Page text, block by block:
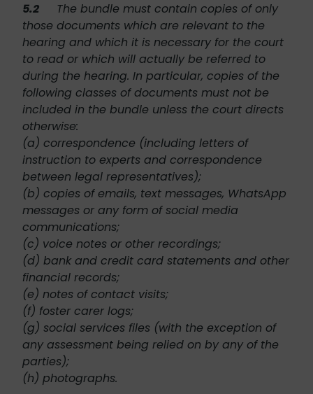
5.2 The bundle must contain copies of only
those documents which are relevant to the
hearing and which it is necessary for the court
to read or which will actually be referred to
during the hearing. In particular, copies of the
following classes of documents must not be
included in the bundle unless the court directs
otherwise:
(a) correspondence (including letters of
instruction to experts and correspondence
between legal representatives);
(b) copies of emails, text messages, WhatsApp
messages or any form of social media
communications;
(c) voice notes or other recordings;
(d) bank and credit card statements and other
financial records;
(e) notes of contact visits;
(f) foster carer logs;
(g) social services files (with the exception of
any assessment being relied on by any of the
parties);
(h) photographs.